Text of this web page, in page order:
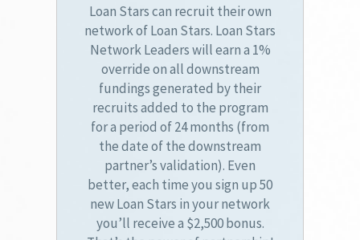
Loan Stars can recruit their own
network of Loan Stars. Loan Stars
Network Leaders will earn a 1%
override on all downstream
fundings generated by their
recruits added to the program
for a period of 24 months (from
the date of the downstream
partner’s validation). Even
better, each time you sign up 50
new Loan Stars in your network
you’ll receive a $2,500 bonus.